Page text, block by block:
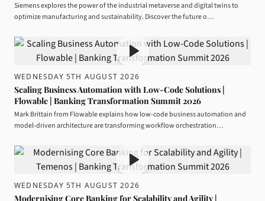
Siemens explores the power of the industrial metaverse and digital twins to
optimize manufacturing and sustainability. Discover the future o…
WEDNESDAY 5TH AUGUST 2026
Scaling Business Automation with Low-Code Solutions |
Flowable | Banking Transformation Summit 2026
Mark Brittain from Flowable explains how low-code business automation and
model-driven architecture are transforming workflow orchestration…
WEDNESDAY 5TH AUGUST 2026
Modernising Core Banking for Scalability and Agility |